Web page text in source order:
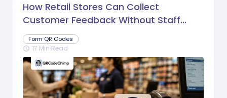
How Retail Stores Can Collect
Customer Feedback Without Staff
Prompts
Form QR Codes
schedule 17 Min Read